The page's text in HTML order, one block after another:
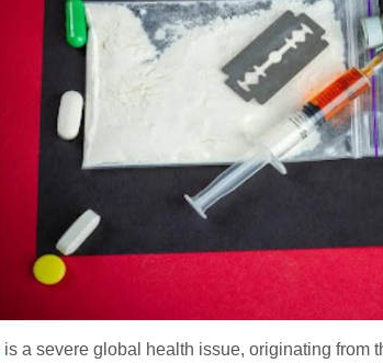
is a severe global health issue, originating from